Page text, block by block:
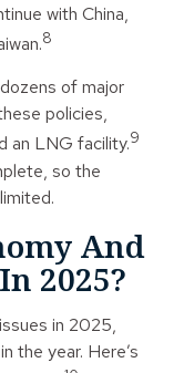
with China,
8
of major
policies,
an LNG facility.9
so the
And
2025?
in 2025,
the year. Here’s